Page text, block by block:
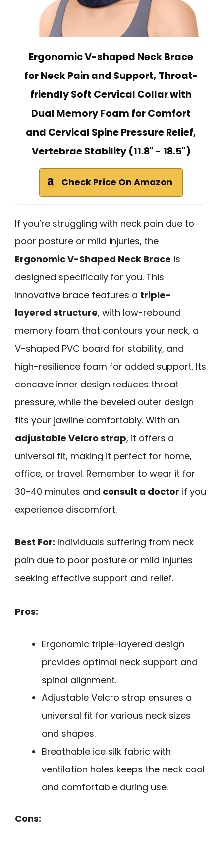
Ergonomic V-shaped Neck Brace
for Neck Pain and Support, Throat-
friendly Soft Cervical Collar with
Dual Memory Foam for Comfort
and Cervical Spine Pressure Relief,
Vertebrae Stability (11.8" - 18.5")
Check Price On Amazon
If you’re struggling with neck pain due to
poor posture or mild injuries, the
Ergonomic V-Shaped Neck Brace is
designed specifically for you. This
innovative brace features a triple-
layered structure, with low-rebound
memory foam that contours your neck, a
V-shaped PVC board for stability, and
high-resilience foam for added support. Its
concave inner design reduces throat
pressure, while the beveled outer design
fits your jawline comfortably. With an
adjustable Velcro strap, it offers a
universal fit, making it perfect for home,
office, or travel. Remember to wear it for
30-40 minutes and consult a doctor if you
experience discomfort.
Best For: Individuals suffering from neck
pain due to poor posture or mild injuries
seeking effective support and relief.
Pros:
Ergonomic triple-layered design
provides optimal neck support and
spinal alignment.
Adjustable Velcro strap ensures a
universal fit for various neck sizes
and shapes.
Breathable ice silk fabric with
ventilation holes keeps the neck cool
and comfortable during use.
Cons: